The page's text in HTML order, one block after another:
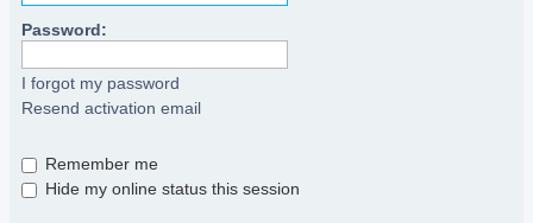
Password:
I forgot my password
Resend activation email
Remember me
Hide my online status this session